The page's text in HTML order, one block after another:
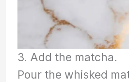
3. Add the matcha.
Pour the whisked